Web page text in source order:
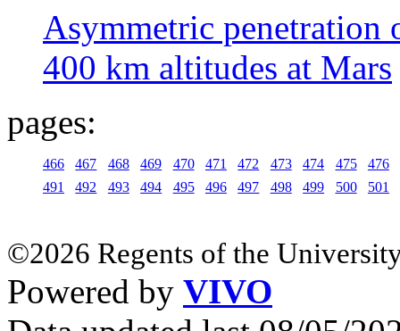
Asymmetric penetration
400 km altitudes at Mars
pages:
466 467 468 469 470 471 472 473 474 475
476
491
492 493 494 495 496 497 498 499 500 501
©2026 Regents of the
Powered by VIVO